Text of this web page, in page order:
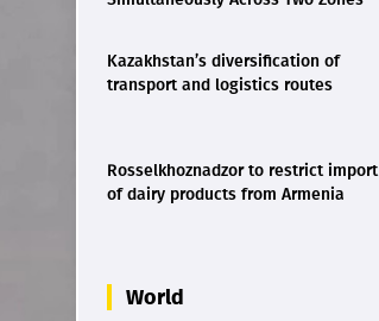
Kazakhstan’s diversification of
transport and logistics routes
Rosselkhoznadzor to restrict import
of dairy products from Armenia
World